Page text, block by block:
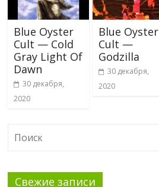
Blue Oyster
Cult — Cold
Gray Light Of
Dawn
30 декабря,
2020
Blue Oyster
Cult —
Godzilla
30 декабря,
2020
Свежие записи